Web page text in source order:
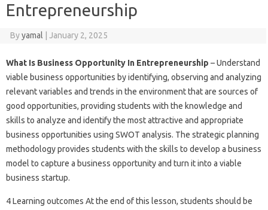
Entrepreneurship
Byyamal January 2, 2025
What Is Business Opportunity In Entrepreneurship – Understand
viable business opportunities by identifying, observing and analyzing
relevant variables and trends in the environment that are sources of
good opportunities, providing students with the knowledge and
skills to analyze and identify the most attractive and appropriate
business opportunities using SWOT analysis. The strategic planning
methodology provides students with the skills to develop a business
model to capture a business opportunity and turn it into a viable
business startup.
4 Learning outcomes At the end of this lesson, students should be